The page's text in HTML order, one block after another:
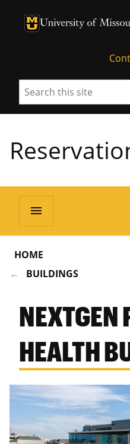
University of Missouri
University of
Search
menu
HOME
BUILDINGS
NEXTGEN
HEALTH